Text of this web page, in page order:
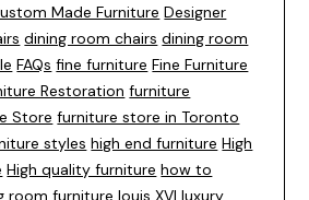
Made Furniture Designer
dining room chairs dining room
FAQs fine furniture Fine Furniture
Restoration furniture
Store furniture store in Toronto
styles high end furniture High
High quality furniture how to
room furniture louis XVI luxury